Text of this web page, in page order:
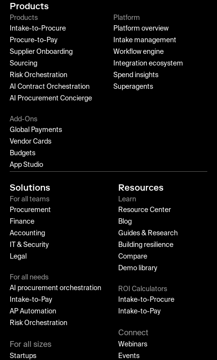
Products
Products
Intake-to-Procure
Procure-to-Pay
Supplier Onboarding
Sourcing
Risk Orchestration
AI Contract Orchestration
AI Procurement Concierge
Platform
Platform overview
Intake management
Workflow engine
Integration ecosystem
Spend insights
Superagents
Add-Ons
Global Payments
Vendor Cards
Budgets
App Studio
Solutions
For all teams
Procurement
Finance
Accounting
IT & Security
Legal
For all needs
AI procurement orchestration
Intake-to-Pay
AP Automation
Risk Orchestration
For all sizes
Startups
Resources
Learn
Resource Center
Blog
Guides & Research
Building resilience
Compare
Demo library
ROI Calculators
Intake-to-Procure
Intake-to-Pay
Connect
Webinars
Events